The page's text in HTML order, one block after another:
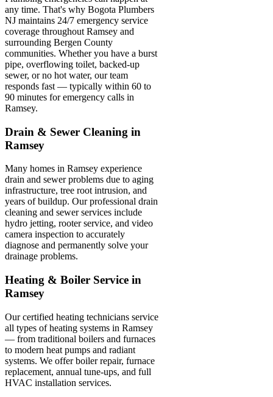
any time. That's why Bogota Plumbers
NJ maintains 24/7 emergency service
coverage throughout Ramsey and
surrounding Bergen County
communities. Whether you have a burst
pipe, overflowing toilet, backed-up
sewer, or no hot water, our team
responds fast — typically within 60 to
90 minutes for emergency calls in
Ramsey.
Drain & Sewer Cleaning in
Ramsey
Many homes in Ramsey experience
drain and sewer problems due to aging
infrastructure, tree root intrusion, and
years of buildup. Our professional drain
cleaning and sewer services include
hydro jetting, rooter service, and video
camera inspection to accurately
diagnose and permanently solve your
drainage problems.
Heating & Boiler Service in
Ramsey
Our certified heating technicians service
all types of heating systems in Ramsey
— from traditional boilers and furnaces
to modern heat pumps and radiant
systems. We offer boiler repair, furnace
replacement, annual tune-ups, and full
HVAC installation services.